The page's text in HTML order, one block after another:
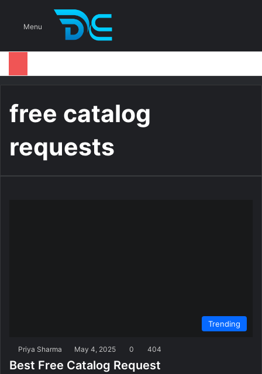
Menu
free catalog
requests
Trending
Priya Sharma May 4, 2025 0 404
Best Free Catalog Request